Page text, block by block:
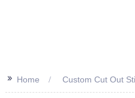
>> Home Custom Cut Out